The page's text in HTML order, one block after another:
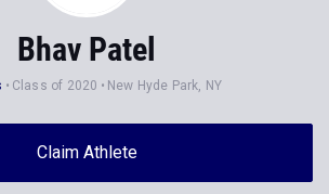
Bhav Patel
Class of 2020 New Hyde Park, NY
Claim Athlete